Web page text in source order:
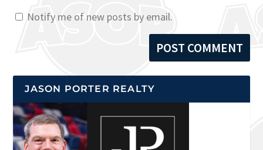
Notify me of new posts by email.
JASON PORTER REALTY